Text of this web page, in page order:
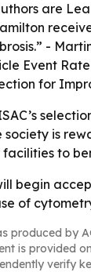
are
-
Event
for
society is
to
begin
of
produced by
is provided
verify